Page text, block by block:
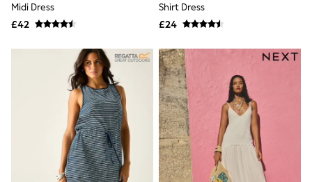
Nike
On
Sweaty Betty
Performance Sports at Sports Club
All Petite
All Curve
All Tall
All Maternity
All Nursing
All Postpartum
A-Z Brands
ANINE BING
Apricot
Midi Dress
£42
Shirt Dress
£24